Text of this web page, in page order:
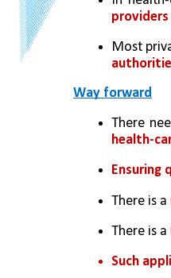
Most
Way forward
There
health-
Ensuring
There is a
There is a
Such